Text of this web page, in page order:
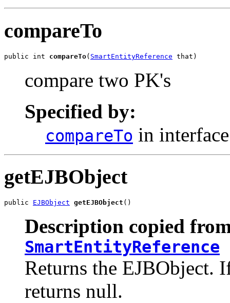
compareTo
public int compareTo( SmartEntityReference that)
compare two PK's
Specified by:
compareTo in
getEJBObject
public EJBObject getEJBObject ()
Description copied
SmartEntityReference
Returns the EJBObject.
returns null.